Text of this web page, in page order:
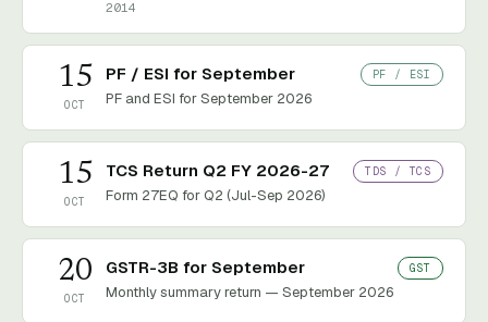
2014
15
OCT
PF / ESI for September
PF and ESI for September 2026
PF / ESI
15
OCT
TCS Return Q2 FY 2026-27
Form 27EQ for Q2 (Jul-Sep 2026)
TDS / TCS
20
OCT
GSTR-3B for September
Monthly summary return — September 2026
GST